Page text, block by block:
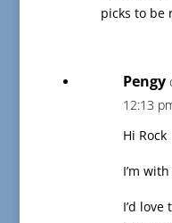
picks to be
Pengy
12:13
Hi Rock
I’m
I’d